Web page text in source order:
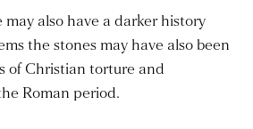
also have a darker history
the stones may have also been
of Christian torture and
Roman period.